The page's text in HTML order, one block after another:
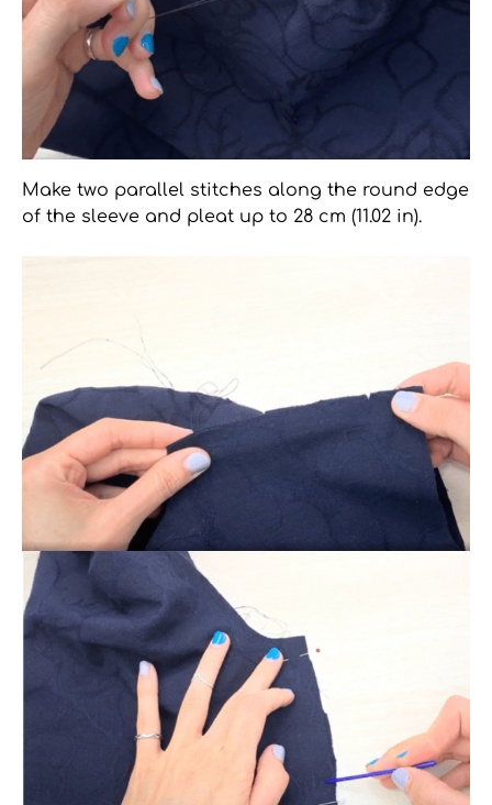
Make two parallel stitches along the round edge
of the sleeve and pleat up to 28 cm (11.02 in).